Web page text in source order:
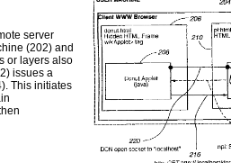
server
(202) and
or layers also
issues a
This initiates